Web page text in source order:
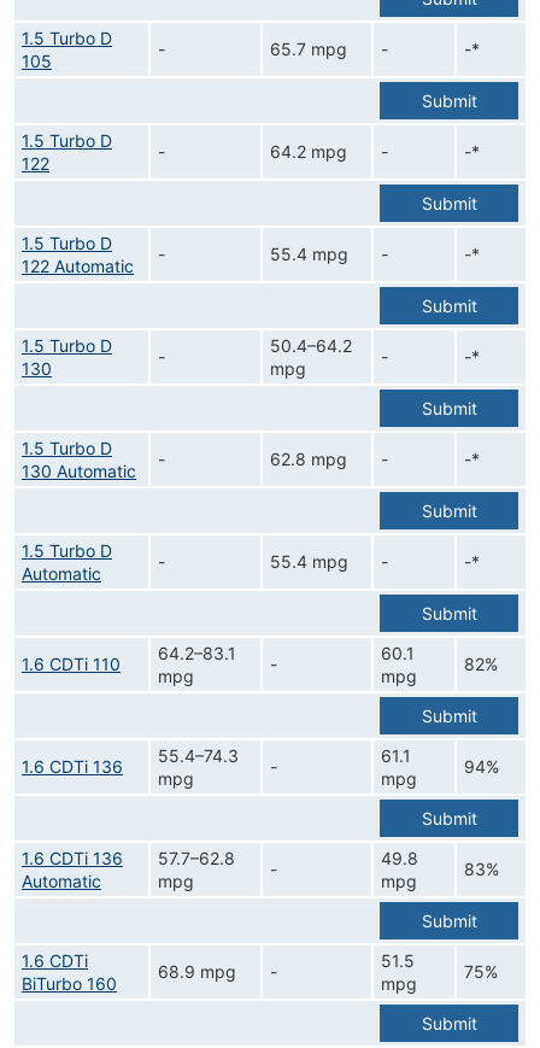
1.5 Turbo D
105
- 65.7 mpg - -*
Submit
1.5 Turbo D
122
- 64.2 mpg - -*
Submit
1.5 Turbo D
122 Automatic
- 55.4 mpg - -*
Submit
1.5 Turbo D
130
-
50.4–64.2
mpg
- -*
Submit
1.5 Turbo D
130 Automatic
- 62.8 mpg - -*
Submit
1.5 Turbo D
Automatic
- 55.4 mpg - -*
Submit
1.6 CDTi 110
64.2–83.1
mpg
-
60.1
mpg
82%
Submit
1.6 CDTi 136
55.4–74.3
mpg
-
61.1
mpg
94%
Submit
1.6 CDTi 136
Automatic
57.7–62.8
mpg
-
49.8
mpg
83%
Submit
1.6 CDTi
BiTurbo 160
68.9 mpg -
51.5
mpg
75%
Submit